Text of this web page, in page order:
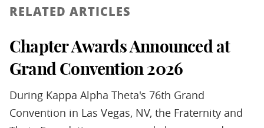
RELATED ARTICLES
Chapter Awards Announced at
Grand Convention 2026
During Kappa Alpha Theta's 76th Grand
Convention in Las Vegas, NV, the Fraternity and